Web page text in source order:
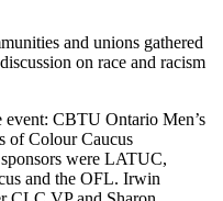
and unions gathered
on race and racism
event: CBTU Ontario Men’s
of Colour Caucus
were LATUC,
and the OFL. Irwin